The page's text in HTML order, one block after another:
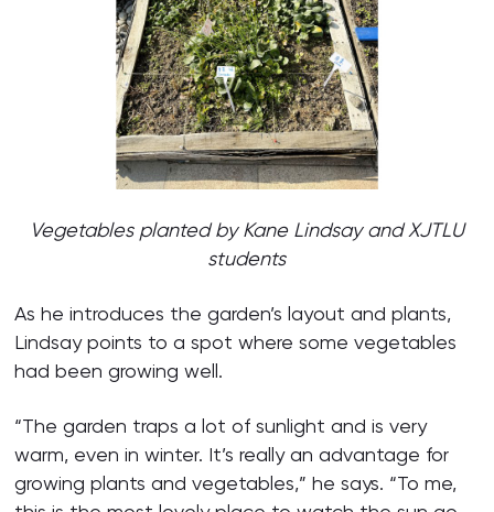
Vegetables planted by Kane Lindsayand XJTLU
students
As he introduces the garden’s layout and plants,
Lindsay points to a spot where some vegetables
had been growing well.
“The garden traps a lot of sunlight and is very
warm, even in winter. It’s really an advantage for
growing plants and vegetables,” he says. “To me,